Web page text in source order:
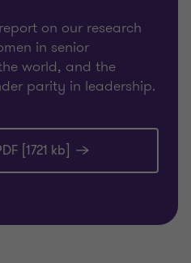
on our research
in senior
world, and the
parity in leadership.
[1721 kb]